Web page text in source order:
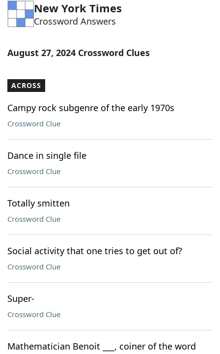
Word ListMaker
New York Times
Crossword Answers
August 27, 2024 Crossword Clues
ACROSS
Campy rock subgenre of the early 1970s
Crossword Clue
Dance in single file
Crossword Clue
Totally smitten
Crossword Clue
Social activity that one tries to get out of?
Crossword Clue
Super-
Crossword Clue
Mathematician Benoit ___, coiner of the word